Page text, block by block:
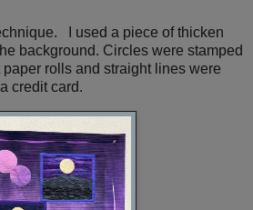
I used a piece of thicken
background. Circles were stamped
rolls and straight lines were
credit card.